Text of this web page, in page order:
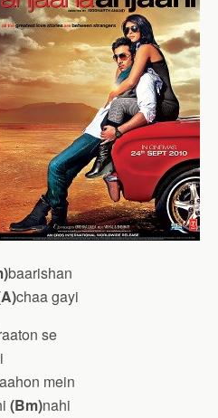
baarishan
chaa gayi
se
mein
(Bm)nahi